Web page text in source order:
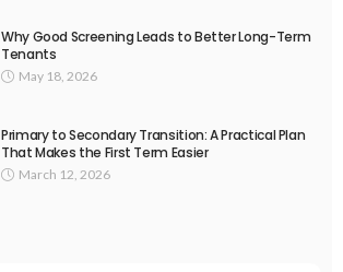
Why Good Screening Leads to Better Long-Term
Tenants
May 18, 2026
Primary to Secondary Transition: A Practical Plan
That Makes the First Term Easier
March 12, 2026